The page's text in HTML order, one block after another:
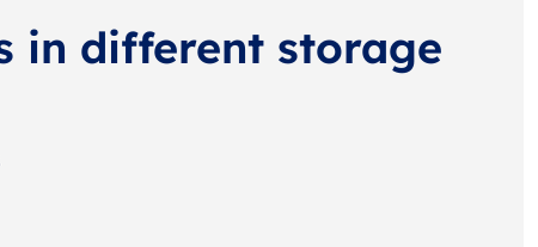
in different storage